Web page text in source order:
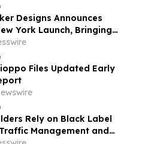
Designs Announces
Launch, Bringing
Culture to Collectible
Files Updated Early
Rely on Black Label
Management and